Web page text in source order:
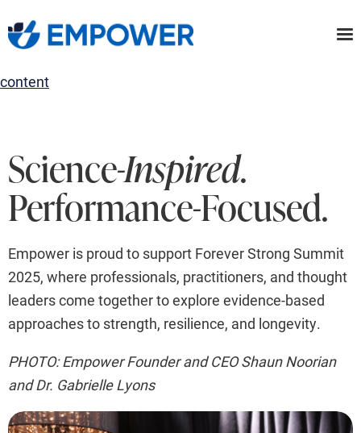
to
content
Science-Inspired.
Performance-Focused.
Empower is proud to support Forever Strong Summit
2025, where professionals, practitioners, and thought
leaders come together to explore evidence-based
approaches to strength, resilience, and longevity.
PHOTO: Empower Founder and CEO Shaun Noorian
and Dr. Gabrielle Lyons